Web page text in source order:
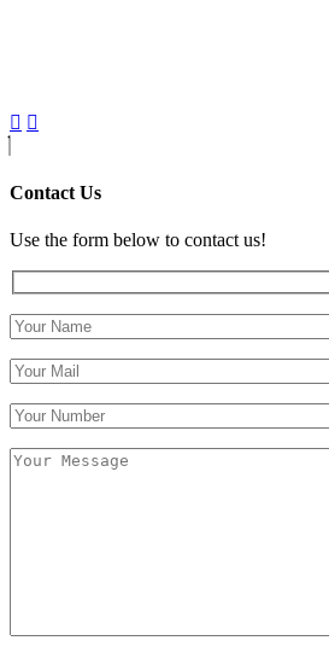
Contact Us
Use the form below to contact us!